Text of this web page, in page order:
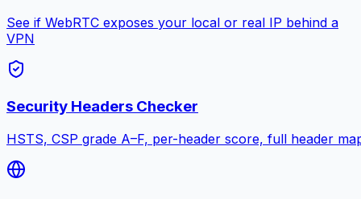
See if WebRTC exposes your local or real IP behind a
VPN
Security Headers Checker
HSTS, CSP grade A–F, per-header score, full header